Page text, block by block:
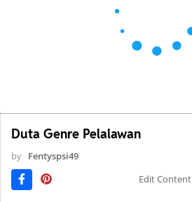
Duta Genre Pelalawan
by Fentyspsi49
Edit Content